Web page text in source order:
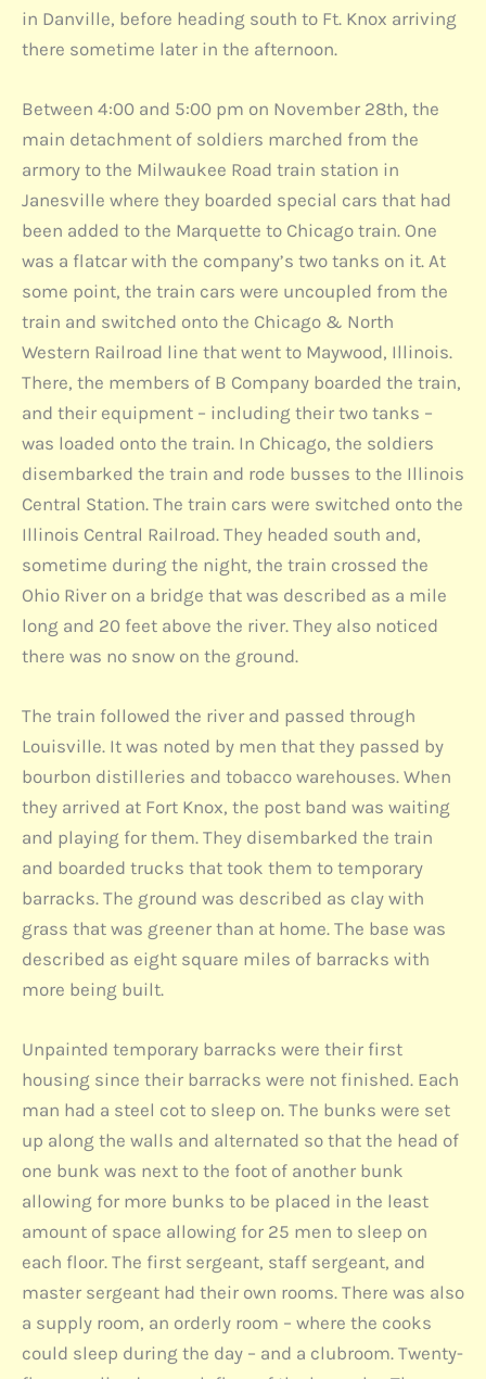
in Danville, before heading south to Ft. Knox arriving
there sometime later in the afternoon.
Between 4:00 and 5:00 pm on November 28th, the
main detachment of soldiers marched from the
armory to the Milwaukee Road train station in
Janesville where they boarded special cars that had
been added to the Marquette to Chicago train. One
was a flatcar with the company’s two tanks on it. At
some point, the train cars were uncoupled from the
train and switched onto the Chicago & North
Western Railroad line that went to Maywood, Illinois.
There, the members of B Company boarded the train,
and their equipment – including their two tanks –
was loaded onto the train. In Chicago, the soldiers
disembarked the train and rode busses to the Illinois
Central Station. The train cars were switched onto the
Illinois Central Railroad. They headed south and,
sometime during the night, the train crossed the
Ohio River on a bridge that was described as a mile
long and 20 feet above the river. They also noticed
there was no snow on the ground.
The train followed the river and passed through
Louisville. It was noted by men that they passed by
bourbon distilleries and tobacco warehouses. When
they arrived at Fort Knox, the post band was waiting
and playing for them. They disembarked the train
and boarded trucks that took them to temporary
barracks. The ground was described as clay with
grass that was greener than at home. The base was
described as eight square miles of barracks with
more being built.
Unpainted temporary barracks were their first
housing since their barracks were not finished. Each
man had a steel cot to sleep on. The bunks were set
up along the walls and alternated so that the head of
one bunk was next to the foot of another bunk
allowing for more bunks to be placed in the least
amount of space allowing for 25 men to sleep on
each floor. The first sergeant, staff sergeant, and
master sergeant had their own rooms. There was also
a supply room, an orderly room – where the cooks
could sleep during the day – and a clubroom. Twenty-